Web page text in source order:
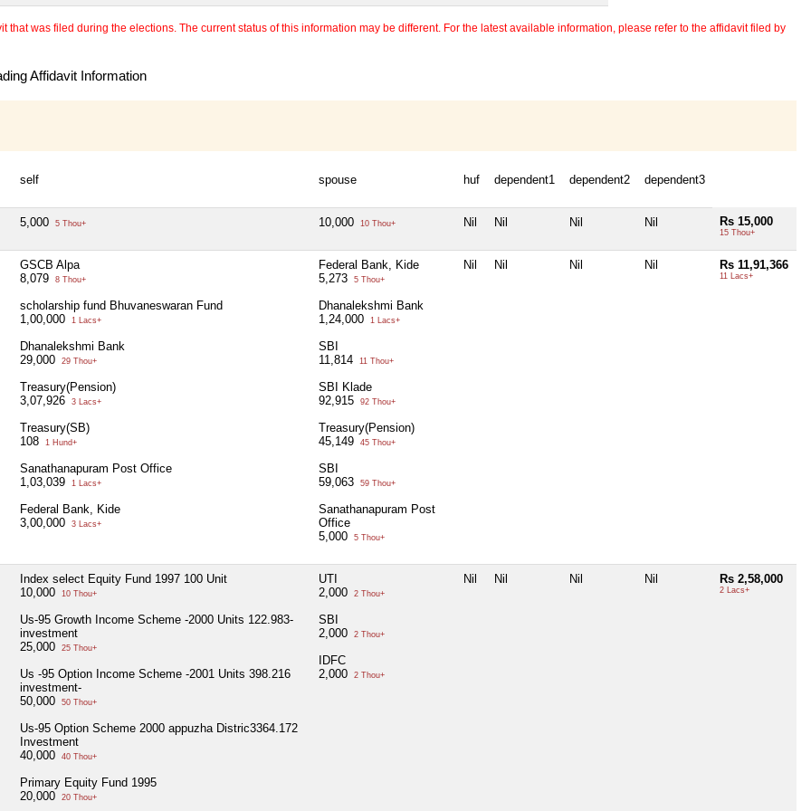
was filed during the elections. The current status of this information may be different. For the latest available information, please refer to the affidavit filed by
Affidavit Information
self spouse huf dependent1 dependent2 dependent3
5,000 5 Thou+ 10,000 10 Thou+ Nil Nil Nil Nil Rs 15,000
15 Thou+
GSCB Alpa
8,079
8 Thou+
scholarship fund Bhuvaneswaran Fund
1,00,000
1 Lacs+
Dhanalekshmi Bank
29,000
29 Thou+
Treasury(Pension)
3,07,926
3 Lacs+
Treasury(SB)
108
1 Hund+
Sanathanapuram Post Office
1,03,039
1 Lacs+
Federal Bank, Kide
3,00,000
3 Lacs+
Federal Bank, Kide
5,273
5 Thou+
Dhanalekshmi Bank
1,24,000
1 Lacs+
SBI
11,814
11 Thou+
SBI Klade
92,915
92 Thou+
Treasury(Pension)
45,149
45 Thou+
SBI
59,063
59 Thou+
Sanathanapuram Post
Office
5,000
5 Thou+
Nil Nil Nil Nil Rs 11,91,366
11 Lacs+
Index select Equity Fund 1997 100 Unit
10,000
10 Thou+
Us-95 Growth Income Scheme -2000 Units 122.983-
investment
25,000
25 Thou+
Us -95 Option Income Scheme -2001 Units 398.216
investment-
50,000
50 Thou+
Us-95 Option Scheme 2000 appuzha Distric3364.172
Investment
40,000
40 Thou+
Primary Equity Fund 1995
20,000
20 Thou+
UTI
2,000
2 Thou+
SBI
2,000
2 Thou+
IDFC
2,000
2 Thou+
Nil Nil Nil Nil Rs 2,58,000
2 Lacs+